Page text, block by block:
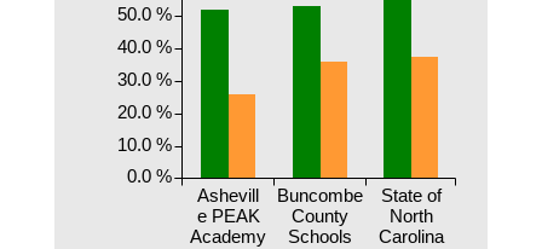
Ashevill
e PEAK
Academy
Buncombe
County
Schools
State of
North
Carolina
0.0 %
10.0 %
20.0 %
30.0 %
40.0 %
50.0 %